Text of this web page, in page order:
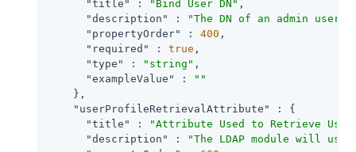
"title" : "Bind User DN" ,
"description"
:
"The DN of an admin user
"propertyOrder"
: 400 ,
"required"
: true ,
"type"
: "string" ,
"exampleValue"
:
""
    },
"userProfileRetrievalAttribute"
: {
"title"
:
"Attribute Used to Retrieve
"description"
:
"The LDAP module will